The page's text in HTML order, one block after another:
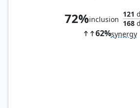
72%inclusion
121
168
62%synergy